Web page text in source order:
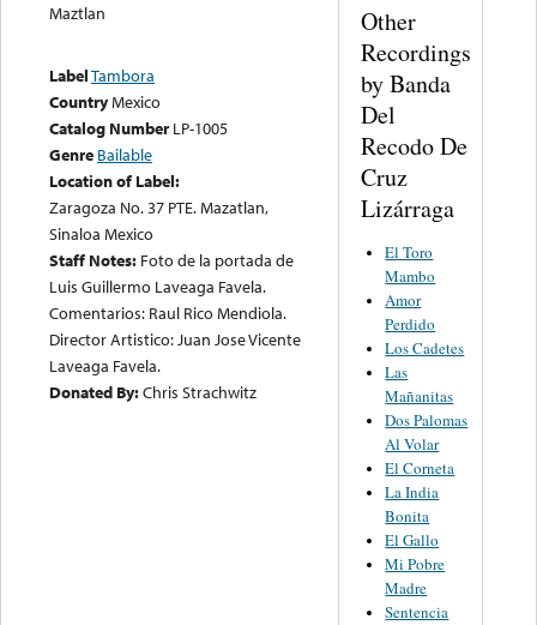
Maztlan
LabelTambora
CountryMexico
Catalog Number LP-1005
Genre Bailable
Location of Label:
Zaragoza No. 37 PTE. Mazatlan,
Sinaloa Mexico
Staff Notes: Foto de la portada de
Luis Guillermo Laveaga Favela.
Comentarios: Raul Rico Mendiola.
Director Artistico: Juan Jose Vicente
Laveaga Favela.
Donated By:Chris Strachwitz
Other
Recordings
by Banda
Del
Recodo De
Cruz
Lizárraga
El Toro
Mambo
Amor
Perdido
Los Cadetes
Las
Mañanitas
Dos Palomas
Al Volar
El Corneta
La India
Bonita
El Gallo
Mi Pobre
Madre
Sentencia